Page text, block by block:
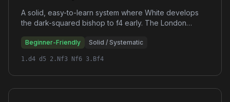
A solid, easy-to-learn system where White develops
the dark-squared bishop to f4 early. The London
response, making it perfect for players who want a
Beginner-Friendly Solid / Systematic
1.d4 d5 2.Nf3 Nf6 3.Bf4